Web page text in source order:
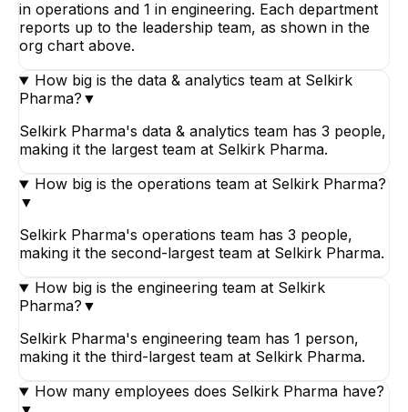
in operations and 1 in engineering. Each department
reports up to the leadership team, as shown in the
org chart above.
How big is the data & analytics team at Selkirk
Pharma? ▼
Selkirk Pharma's data & analytics team has 3 people,
making it the largest team at Selkirk Pharma.
How big is the operations team at Selkirk Pharma?
▼
Selkirk Pharma's operations team has 3 people,
making it the second-largest team at Selkirk Pharma.
How big is the engineering team at Selkirk
Pharma? ▼
Selkirk Pharma's engineering team has 1 person,
making it the third-largest team at Selkirk Pharma.
How many employees does Selkirk Pharma have?